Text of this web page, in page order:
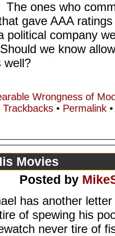
The ones who
gave AAA
political company
we know
well?
Wrongness of
Trackbacks• Permalink
Movies
Posted by
has another
of spewing his
never tire of